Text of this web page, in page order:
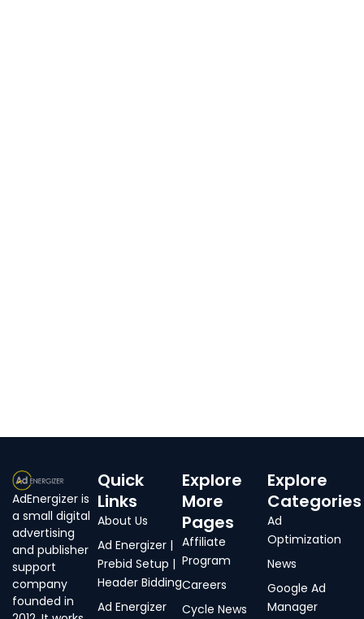
AdEnergizer is
a small digital
advertising
and publisher
support
company
founded in
Quick
Links
About Us
Ad Energizer |
Prebid Setup |
Header Bidding
Ad Energizer
Explore
More
Pages
Affiliate
Program
Careers
Cycle News
Explore
Categories
Ad
Optimization
News
Google Ad
Manager